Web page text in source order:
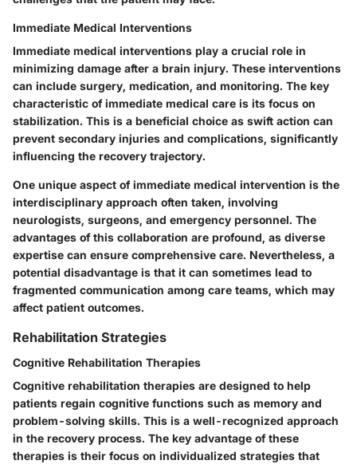
Immediate Medical Interventions
Immediate medical interventions play a crucial role in
minimizing damage after a brain injury. These interventions
can include surgery, medication, and monitoring. The key
characteristic of immediate medical care is its focus on
stabilization. This is a beneficial choice as swift action can
prevent secondary injuries and complications, significantly
influencing the recovery trajectory.
One unique aspect of immediate medical intervention is the
interdisciplinary approach often taken, involving
neurologists, surgeons, and emergency personnel. The
advantages of this collaboration are profound, as diverse
expertise can ensure comprehensive care. Nevertheless, a
potential disadvantage is that it can sometimes lead to
fragmented communication among care teams, which may
affect patient outcomes.
Rehabilitation Strategies
Cognitive Rehabilitation Therapies
Cognitive rehabilitation therapies are designed to help
patients regain cognitive functions such as memory and
problem-solving skills. This is a well-recognized approach
in the recovery process. The key advantage of these
therapies is their focus on individualized strategies that